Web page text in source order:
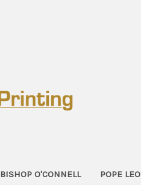
BISHOP O'CONNELL POPE